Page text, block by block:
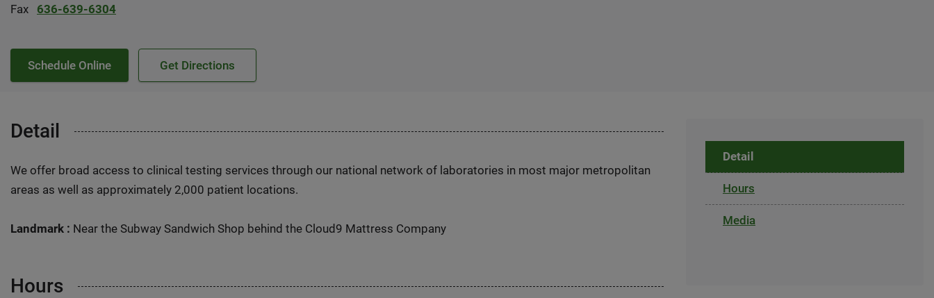
Fax
636-639-6304
Schedule Online Get Directions
Detail
We offer broad access to clinical testing services through our national network of laboratories in most major metropolitan
areas as well as approximately 2,000 patient locations.
Landmark : Near the Subway Sandwich Shop behind the Cloud9 Mattress Company
Hours
Detail
Hours
Media